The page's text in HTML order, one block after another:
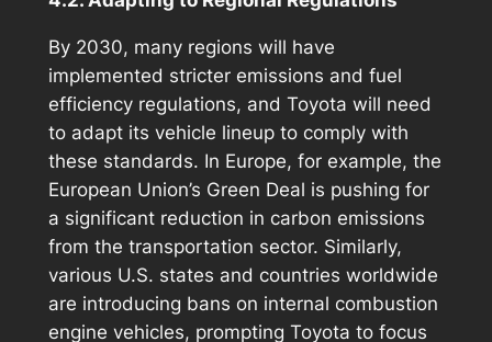
By 2030, many regions will have
implemented stricter emissions and fuel
efficiency regulations, and Toyota will need
to adapt its vehicle lineup to comply with
these standards. In Europe, for example, the
European Union’s Green Deal is pushing for
a significant reduction in carbon emissions
from the transportation sector. Similarly,
various U.S. states and countries worldwide
are introducing bans on internal combustion
engine vehicles, prompting Toyota to focus